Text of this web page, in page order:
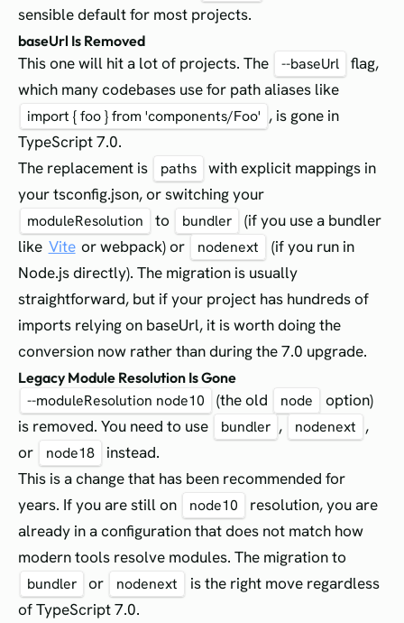
sensible default for most projects.
baseUrl Is Removed
This one will hit a lot of projects. The --baseUrl
flag,
which many codebases use for path aliases like
import { foo } from 'components/Foo' , is gone in
TypeScript 7.0.
The replacement is
paths
with explicit mappings in
your tsconfig.json, or switching your
moduleResolution to bundler
(if you use a bundler
like Vite or webpack) or nodenext
(if you run in
Node.js directly). The migration is usually
straightforward, but if your project has hundreds of
imports relying on baseUrl, it is worth doing the
conversion now rather than during the 7.0 upgrade.
Legacy Module Resolution Is Gone
--moduleResolution node10 (the old node
option)
is removed. You need to use
bundler , nodenext ,
or
node18
instead.
This is a change that has been recommended for
years. If you are still on
node10
resolution, you are
already in a configuration that does not match how
modern tools resolve modules. The migration to
bundler or nodenext
is the right move regardless
of TypeScript 7.0.